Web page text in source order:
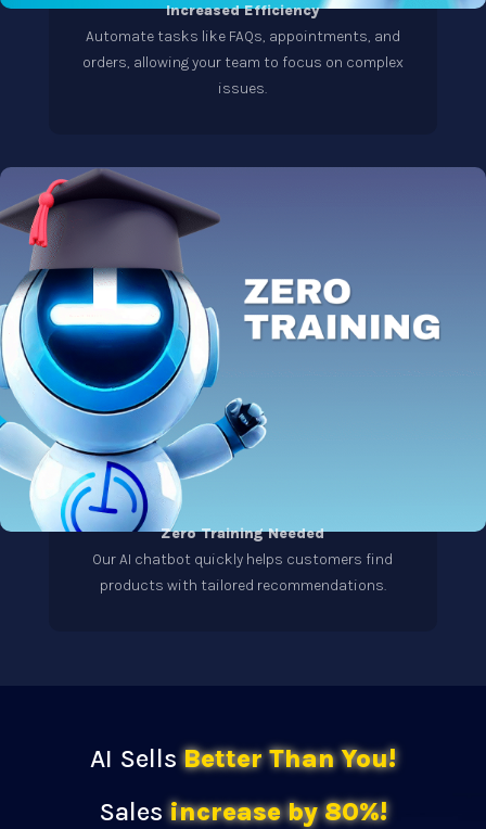
Increased Efficiency
Automate tasks like FAQs, appointments, and
orders, allowing your team to focus on complex
issues.
Zero Training Needed
Our AI chatbot quickly helps customers find
products with tailored recommendations.
AI SellsBetter Than You!
Salesincrease by 80%!